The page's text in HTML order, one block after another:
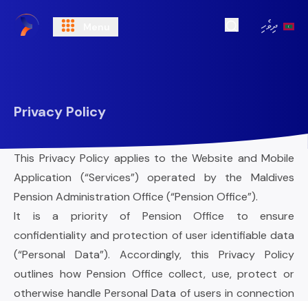
ދިވެހި
Privacy Policy
This Privacy Policy applies to the Website and Mobile
Application (“Services”) operated by the Maldives
Pension Administration Office (“Pension Office”).
It is a priority of Pension Office to ensure
confidentiality and protection of user identifiable data
(“Personal Data”). Accordingly, this Privacy Policy
outlines how Pension Office collect, use, protect or
otherwise handle Personal Data of users in connection